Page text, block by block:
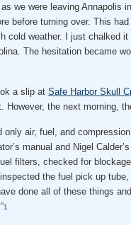
we were leaving Annapolis
before turning over. This
cold weather. I just chalked
The hesitation became
a slip at Safe Harbor Skull
However, the next morning,
only air, fuel, and
manual and Nigel Calder’s
filters, checked for
the fuel pick up
done all of these things
“1